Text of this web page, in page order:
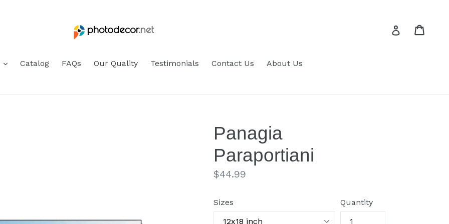
Log in
Catalog FAQs Our Quality Testimonials Contact Us About Us
Panagia
Paraportiani
Regular
$44.99
Sizes Quantity